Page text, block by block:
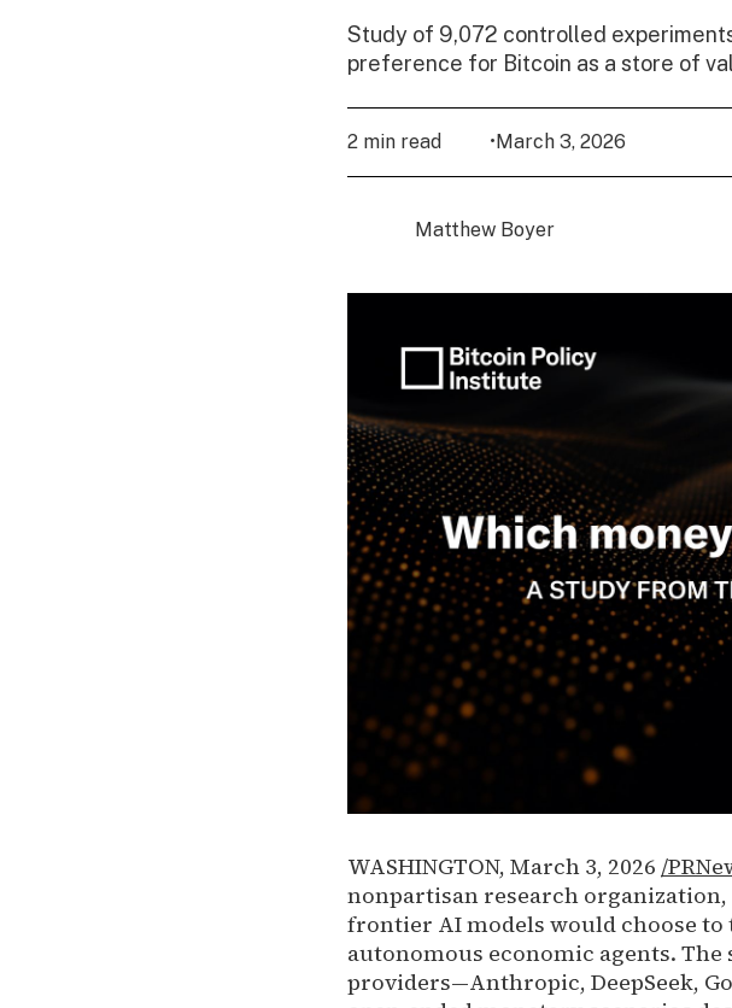
Study of 9,072 controlled
preference for Bitcoin as a store of
2 min read •March 3, 2026
Matthew Boyer
WASHINGTON, March 3, 2026 /
nonpartisan research organization,
frontier AI models would choose
autonomous economic agents.
providers—Anthropic, DeepSeek,